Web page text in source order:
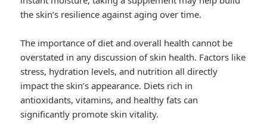
the skin’s resilience against aging over time.
The importance of diet and overall health cannot be
overstated in any discussion of skin health. Factors like
stress, hydration levels, and nutrition all directly
impact the skin’s appearance. Diets rich in
antioxidants, vitamins, and healthy fats can
significantly promote skin vitality.